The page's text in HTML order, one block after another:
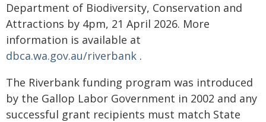
Department of Biodiversity, Conservation and
Attractions by 4pm, 21 April 2026. More
information is available at
dbca.wa.gov.au/riverbank .
The Riverbank funding program was introduced
by the Gallop Labor Government in 2002 and any
successful grant recipients must match State